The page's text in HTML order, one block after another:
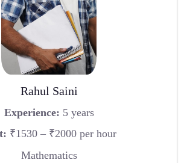
Rahul Saini
Experience: 5 years
₹1530 – ₹2000 per hour
Mathematics